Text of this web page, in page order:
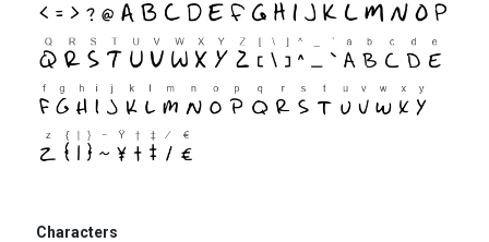
Characters